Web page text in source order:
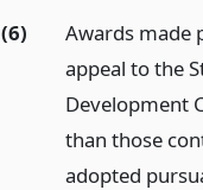
(6)
Awards made
appeal to the
Development
than those
adopted